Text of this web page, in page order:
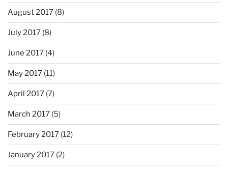
August 2017 (8)
July 2017 (8)
June 2017 (4)
May 2017 (11)
April 2017 (7)
March 2017 (5)
February 2017 (12)
January 2017 (2)